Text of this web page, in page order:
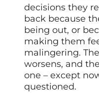
decisions they
back because
being out, or
making them
malingering.
worsens, and
one – except
questioned.